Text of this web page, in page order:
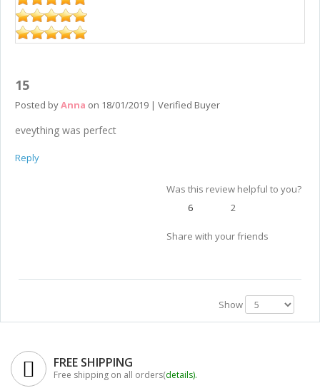
15
Posted byAnna on 18/01/2019 | Verified Buyer
eveything was perfect
Reply
Was this review helpful to you?
6
2
Share with your friends
Show
FREE SHIPPING
Free shipping on all orders(details).